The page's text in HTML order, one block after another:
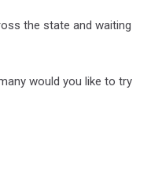
the state and waiting
would you like to try